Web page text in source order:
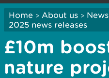
Home > About us >
2025 news releases
£10m
nature